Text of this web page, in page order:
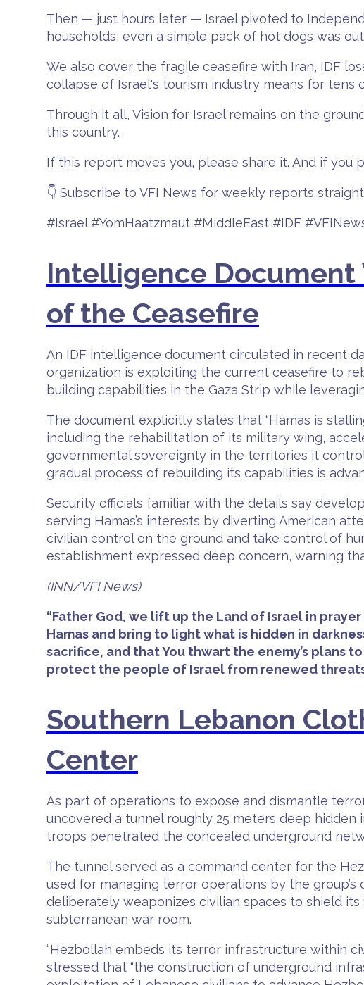
Then — just hours later — Israel pivoted to
households, even a simple pack of hot dogs was
We also cover the fragile ceasefire with Iran, IDF
collapse of Israel's tourism industry means for tens
Through it all, Vision for Israel remains on the
this country.
If this report moves you, please share it. And if you
👇 Subscribe to VFI News for weekly reports
#Israel #YomHaatzmaut #MiddleEast #IDF
Intelligence Document
of the Ceasefire
An IDF intelligence document circulated in recent
organization is exploiting the current ceasefire to
building capabilities in the Gaza Strip while
The document explicitly states that “Hamas is
including the rehabilitation of its military wing,
governmental sovereignty in the territories it
gradual process of rebuilding its capabilities is
Security officials familiar with the details say
serving Hamas’s interests by diverting American
civilian control on the ground and take control of
establishment expressed deep concern, warning
(INN/VFI News)
“Father God, we lift up the Land of Israel in
Hamas and bring to light what is hidden in
sacrifice, and that You thwart the enemy’s plans
protect the people of Israel from renewed
Southern Lebanon
Center
As part of operations to expose and dismantle
uncovered a tunnel roughly 25 meters deep hidden
troops penetrated the concealed underground
The tunnel served as a command center for the
used for managing terror operations by the
deliberately weaponizes civilian spaces to shield
subterranean war room.
“Hezbollah embeds its terror infrastructure within
stressed that “the construction of underground